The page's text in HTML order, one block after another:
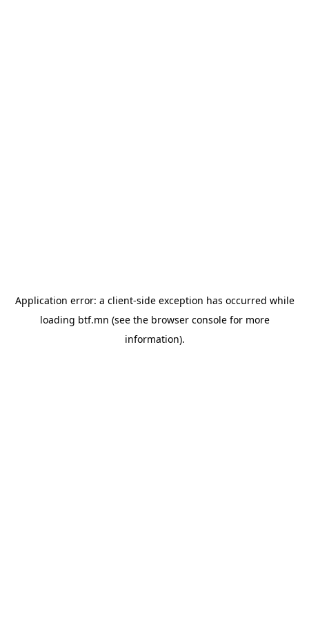
Application error: a client-side exception has occurred while
loading btf.mn (see the browser consolefor more
information).